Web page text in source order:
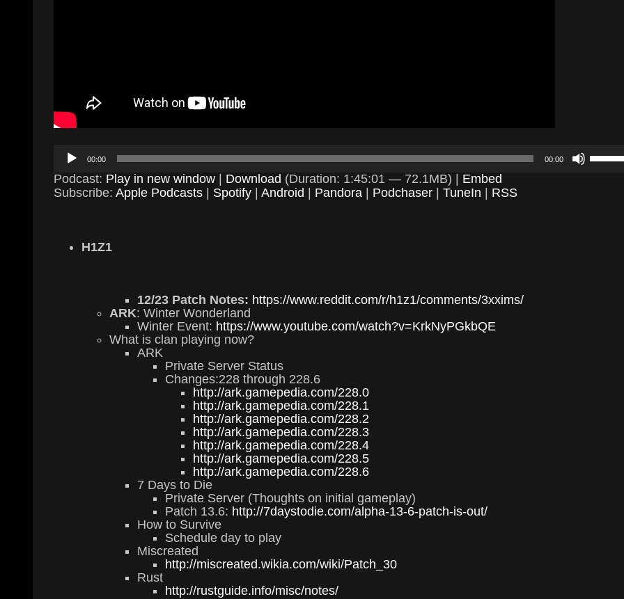
Audio
Player00:00 00:00
Up/
Podcast: Play in new window Download (Duration: 1:45:01 — 72.1MB) | Embed
Subscribe: Apple Podcasts Spotify Android Pandora Podchaser TuneIn RSS
H1Z1
12/23 Patch Notes: https://www.reddit.com/r/h1z1/comments/3xxims/
ARK: Winter Wonderland
Winter Event: https://www.youtube.com/watch?v=KrkNyPGkbQE
What is clan playing now?
ARK
Private Server Status
Changes:228 through 228.6
http://ark.gamepedia.com/228.0
http://ark.gamepedia.com/228.1
http://ark.gamepedia.com/228.2
http://ark.gamepedia.com/228.3
http://ark.gamepedia.com/228.4
http://ark.gamepedia.com/228.5
http://ark.gamepedia.com/228.6
7 Days to Die
Private Server (Thoughts on initial gameplay)
Patch 13.6: http://7daystodie.com/alpha-13-6-patch-is-out/
How to Survive
Schedule day to play
Miscreated
http://miscreated.wikia.com/wiki/Patch_30
Rust
http://rustguide.info/misc/notes/